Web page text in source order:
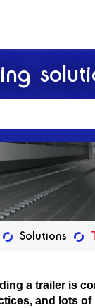
Solutions
a trailer is
and lots of